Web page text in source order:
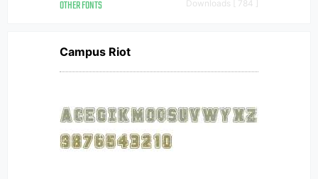
OTHER FONTS Downloads [ 784 ]
Campus Riot